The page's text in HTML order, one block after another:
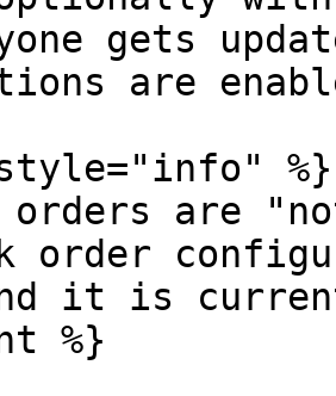
gets
are
%}
are
order
it is
%}